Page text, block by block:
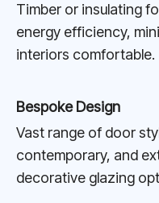
Timber or insulating
energy efficiency,
interiors comfortable.
Bespoke Design
Vast range of door
contemporary, and
decorative glazing